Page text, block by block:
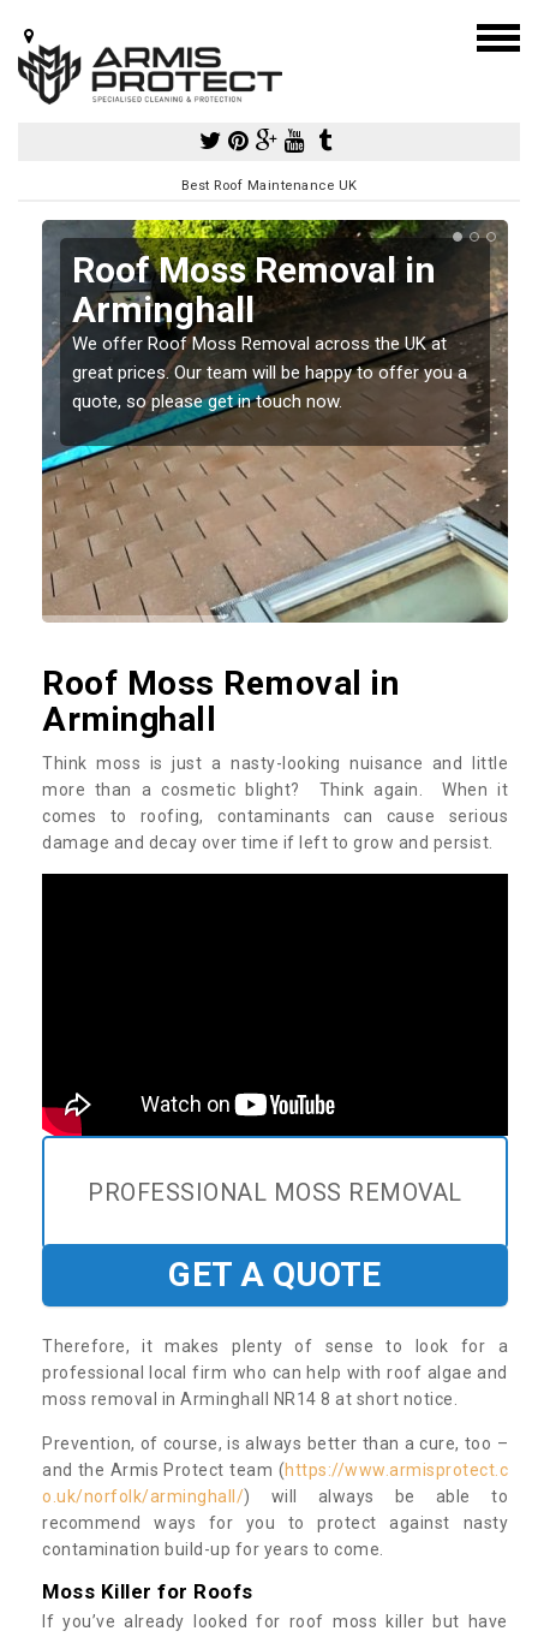
Best Roof Maintenance UK
Roof Moss Removal in
Arminghall
We offer Roof Moss Removal across the UK at
great prices. Our team will be happy to offer you a
quote, so please get in touch now.
Roof Moss Removal in
Arminghall
Think moss is just a nasty-looking nuisance and little
more than a cosmetic blight? Think again. When it
comes to roofing, contaminants can cause serious
damage and decay over time if left to grow and persist.
PROFESSIONAL MOSS REMOVAL
GET A QUOTE
Therefore, it makes plenty of sense to look for a
professional local firm who can help with roof algae and
moss removal in Arminghall NR14 8 at short notice.
Prevention, of course, is always better than a cure, too –
and the Armis Protect team (https://www.armisprotect.c
o.uk/norfolk/arminghall/) will always be able to
recommend ways for you to protect against nasty
contamination build-up for years to come.
Moss Killer for Roofs
If you’ve already looked for roof moss killer but have